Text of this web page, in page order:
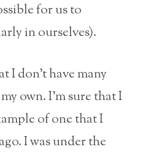
for us to
in ourselves).
I don’t have many
own. I’m sure that I
of one that I
I was under the